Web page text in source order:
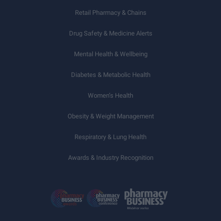
Retail Pharmacy & Chains
Drug Safety & Medicine Alerts
Mental Health & Wellbeing
Diabetes & Metabolic Health
Women’s Health
Obesity & Weight Management
Respiratory & Lung Health
Awards & Industry Recognition